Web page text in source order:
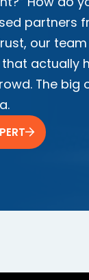
partners
our
actually
The big